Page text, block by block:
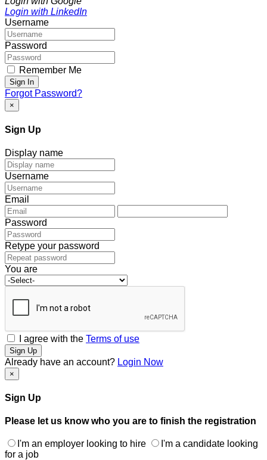
Login with LinkedIn
Username
Password
Remember Me
Sign In
Forgot Password?
×
Sign Up
Display name
Username
Email
Password
Retype your password
You are
I agree with the Terms of use
Sign Up
Already have an account? Login Now
×
Sign Up
Please let us know who you are to finish the registration
I'm an employer looking to hire
I'm a candidate looking
for a job